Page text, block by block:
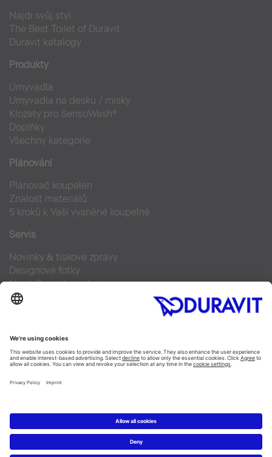
Najdi svůj styl
The Best Toilet of Duravit
Duravit katalogy
Produkty
Umyvadla
Umyvadla na desku / misky
Klozety pro SensoWash®
Doplňky
Všechny kategorie
Plánování
Plánovač koupelen
Znalost materiálů
5 kroků k Vaší vysněné koupelně
Servis
Novinky & tiskové zprávy
Designové fotky
Najdi Duravit prodejce
Často kladené otázky
Facebook
Instagram
Pinterest
Blog
Linked In
Copyright © 2026 Duravit AG
Prohlášení o ochraně osobních údajů
cookies